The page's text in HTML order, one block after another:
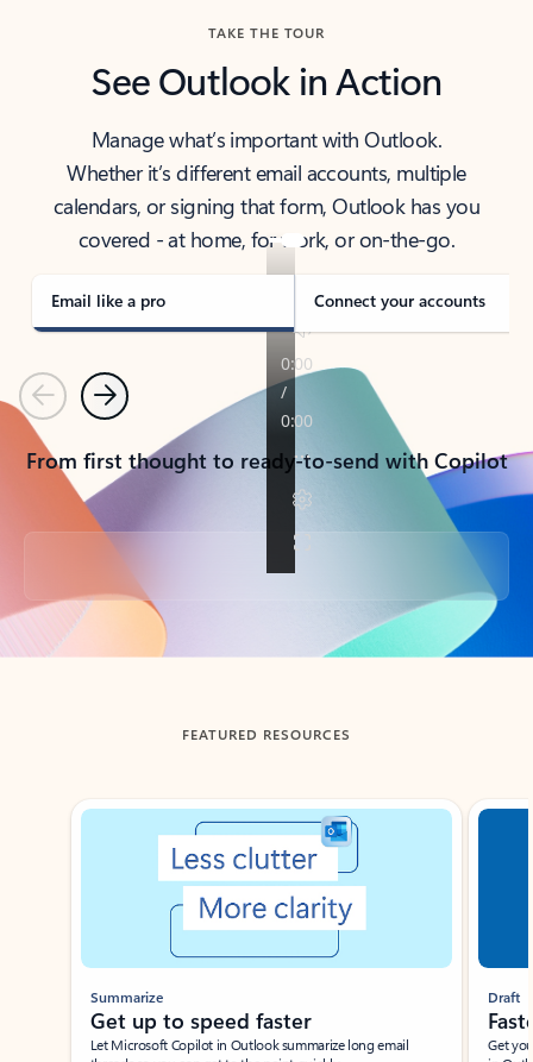
TAKE THE TOUR
See Outlook in Action
Manage what’s important with Outlook.
Whether it’s different email accounts, multiple
calendars, or signing that form, Outlook has you
covered - at home, for work, or on-the-go.
Email like a pro Connect your accounts
PreviousNext
From first thought to ready-to-send with Copilot
Back to tabs
FEATURED RESOURCES
Showing slide 1 of 3
Summarize
Get up to speed faster ​
Let Microsoft Copilot in Outlook summarize long email
Draft
Get